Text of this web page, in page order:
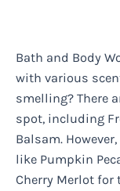
Bath and Body
with various
smelling? There
spot, including
Balsam.
like Pumpkin
Cherry Merlot for